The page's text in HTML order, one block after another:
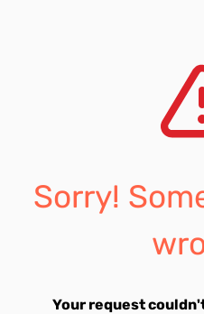
Sorry!
Your request